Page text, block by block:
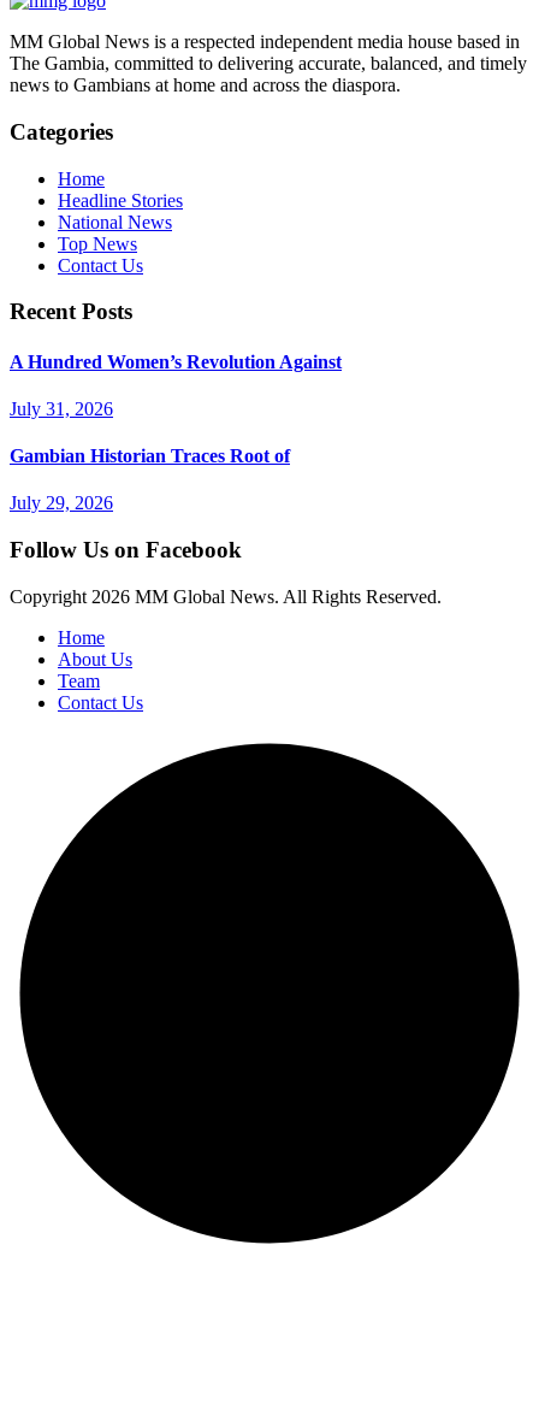
MM Global News is a respected independent media house based in
The Gambia, committed to delivering accurate, balanced, and timely
news to Gambians at home and across the diaspora.
Categories
Home
Headline Stories
National News
Top News
Contact Us
Recent Posts
A Hundred Women’s Revolution Against
July 31, 2026
Gambian Historian Traces Root of
July 29, 2026
Follow Us on Facebook
Copyright 2026 MM Global News. All Rights Reserved.
Home
About Us
Team
Contact Us